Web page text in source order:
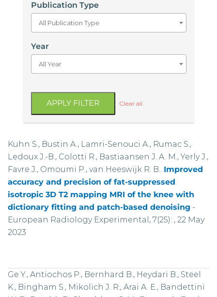
Publication Type
All Publication Type
Year
All Year
APPLY FILTER Clear all
Kuhn S., Bustin A., Lamri-Senouci A., Rumac S.,
Ledoux J.-B., Colotti R., Bastiaansen J. A. M., Yerly J.,
Favre J., Omoumi P., van Heeswijk R. B.. Improved
accuracy and precision of fat-suppressed
isotropic 3D T2 mapping MRI of the knee with
dictionary fitting and patch-based denoising -
European Radiology Experimental, 7(25): , 22 May
2023
Ge Y., Antiochos P., Bernhard B., Heydari B., Steel
K., Bingham S., Mikolich J. R., Arai A. E., Bandettini